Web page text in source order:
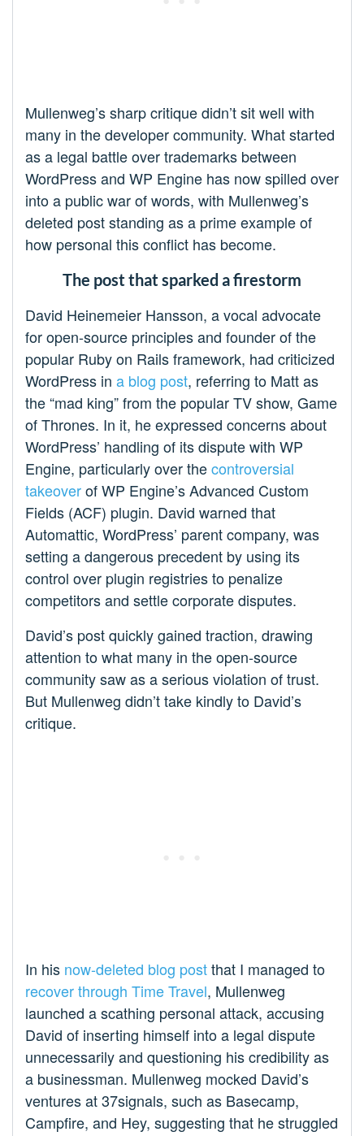
Mullenweg’s sharp critique didn’t sit well with
many in the developer community. What started
as a legal battle over trademarks between
WordPress and WP Engine has now spilled over
into a public war of words, with Mullenweg’s
deleted post standing as a prime example of
how personal this conflict has become.
The post that sparked a firestorm
David Heinemeier Hansson, a vocal advocate
for open-source principles and founder of the
popular Ruby on Rails framework, had criticized
WordPress in a blog post, referring to Matt as
the “mad king” from the popular TV show, Game
of Thrones. In it, he expressed concerns about
WordPress’ handling of its dispute with WP
Engine, particularly over thecontroversial
takeoverof WP Engine’s Advanced Custom
Fields (ACF) plugin. David warned that
Automattic, WordPress’ parent company, was
setting a dangerous precedent by using its
control over plugin registries to penalize
competitors and settle corporate disputes.
David’s post quickly gained traction, drawing
attention to what many in the open-source
community saw as a serious violation of trust.
But Mullenweg didn’t take kindly to David’s
critique.
In his now-deleted blog postthat I managed to
recover through Time Travel, Mullenweg
launched a scathing personal attack, accusing
David of inserting himself into a legal dispute
unnecessarily and questioning his credibility as
a businessman. Mullenweg mocked David’s
ventures at 37signals, such as Basecamp,
Campfire, and Hey, suggesting that he struggled